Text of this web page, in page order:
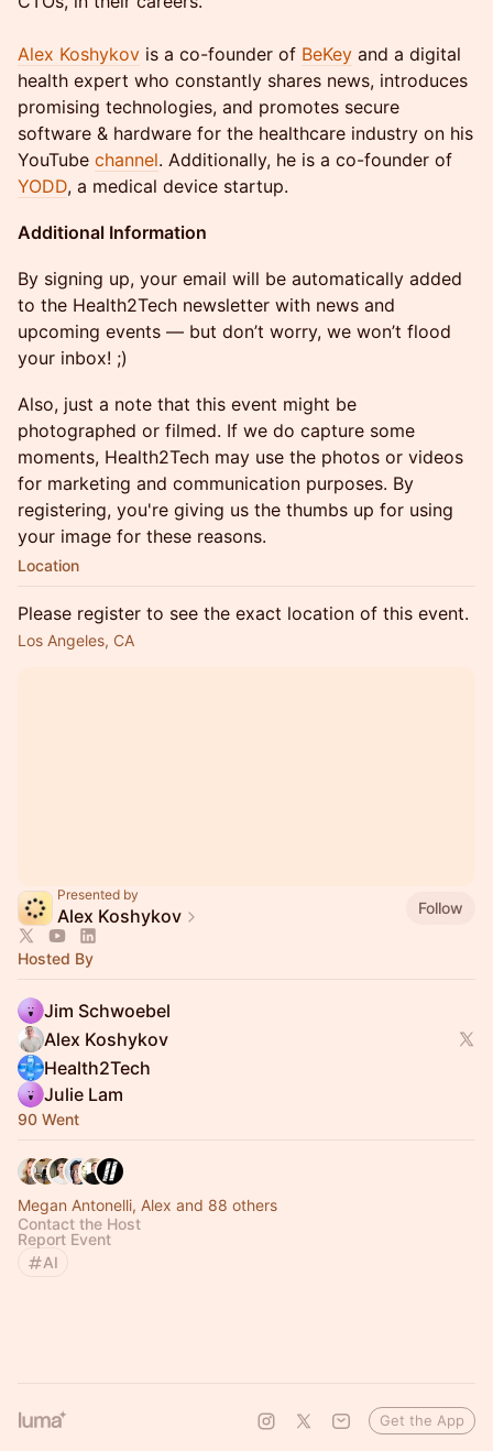
Alex Koshykov is a co-founder of BeKey and a digital
health expert who constantly shares news, introduces
promising technologies, and promotes secure
software & hardware for the healthcare industry on his
YouTube channel. Additionally, he is a co-founder of
YODD, a medical device startup.
Additional Information
By signing up, your email will be automatically added
to the Health2Tech newsletter with news and
upcoming events — but don’t worry, we won’t flood
your inbox! ;)
Also, just a note that this event might be
photographed or filmed. If we do capture some
moments, Health2Tech may use the photos or videos
for marketing and communication purposes. By
registering, you're giving us the thumbs up for using
your image for these reasons.
Location
Please register to see the exact location of this event.
Los Angeles, CA
Presented by
Alex Koshykov Follow
Hosted By
Jim Schwoebel
Alex Koshykov
Health2Tech
Julie Lam
90 Went
Megan Antonelli, Alex and 88 others
Contact the Host
Report Event
AI
Get the App